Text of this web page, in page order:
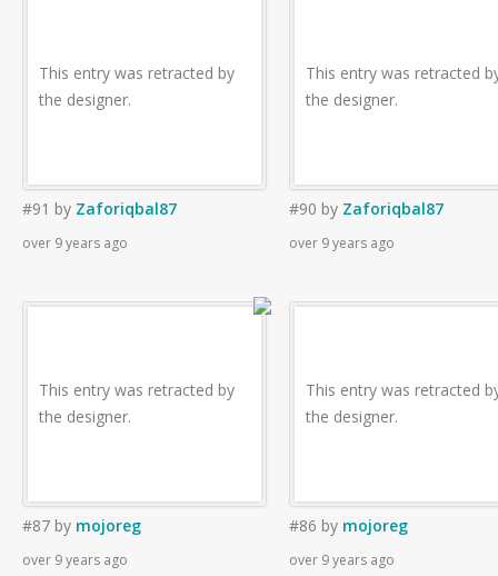
This entry was retracted by
the designer.
#91 by Zaforiqbal87
over 9 years ago
This entry was retracted
the designer.
#90 by Zaforiqbal87
over 9 years ago
This entry was retracted by
the designer.
#87 by mojoreg
over 9 years ago
This entry was retracted
the designer.
#86 by mojoreg
over 9 years ago